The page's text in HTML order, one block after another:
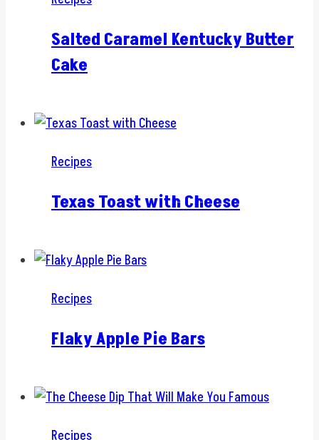
Salted Caramel Kentucky Butter
Cake
Recipes
Texas Toast with Cheese
Recipes
Flaky Apple Pie Bars
Recipes